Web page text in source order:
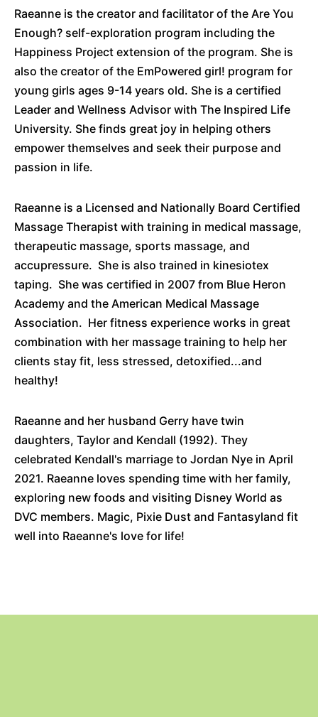
Raeanne is the creator and facilitator of the Are You
Enough? self-exploration program including the
Happiness Project extension of the program. She is
also the creator of the EmPowered girl! program for
young girls ages 9-14 years old. She is a certified
Leader and Wellness Advisor with The Inspired Life
University. She finds great joy in helping others
empower themselves and seek their purpose and
passion in life.
Raeanne is a Licensed and Nationally Board Certified
Massage Therapist with training in medical massage,
therapeutic massage, sports massage, and
accupressure. She is also trained in kinesiotex
taping. She was certified in 2007 from Blue Heron
Academy and the American Medical Massage
Association. Her fitness experience works in great
combination with her massage training to help her
clients stay fit, less stressed, detoxified...and
healthy!
Raeanne and her husband Gerry have twin
daughters, Taylor and Kendall (1992). They
celebrated Kendall's marriage to Jordan Nye in April
2021. Raeanne loves spending time with her family,
exploring new foods and visiting Disney World as
DVC members. Magic, Pixie Dust and Fantasyland fit
well into Raeanne's love for life!